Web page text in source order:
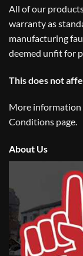
All of our
warranty as
manufacturing
deemed unfit for
This does not
More information
Conditions page.
About Us